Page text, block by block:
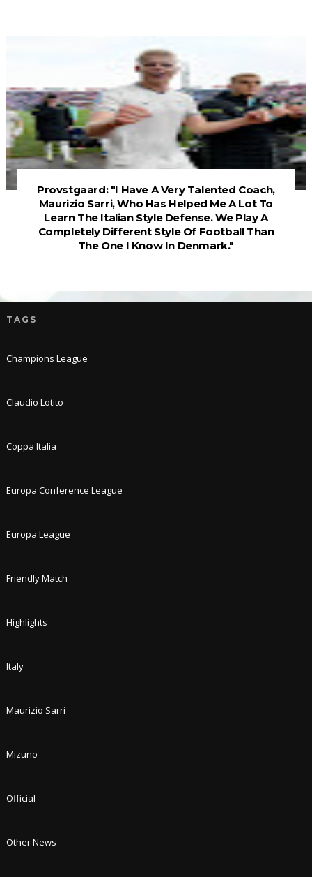
Provstgaard: "I Have A Very Talented Coach,
Maurizio Sarri, Who Has Helped Me A Lot To
Learn The Italian Style Defense. We Play A
Completely Different Style Of Football Than
The One I Know In Denmark."
TAGS
Champions League
Claudio Lotito
Coppa Italia
Europa Conference League
Europa League
Friendly Match
Highlights
Italy
Maurizio Sarri
Mizuno
Official
Other News